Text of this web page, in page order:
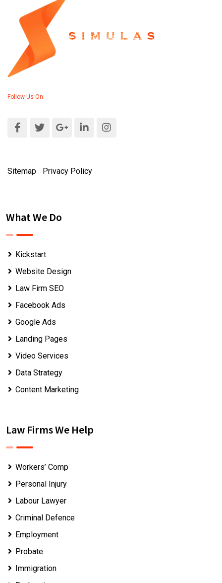
Follow Us On:
Sitemap Privacy Policy
What We Do
Kickstart
Website Design
Law Firm SEO
Facebook Ads
Google Ads
Landing Pages
Video Services
Data Strategy
Content Marketing
Law Firms We Help
Workers’ Comp
Personal Injury
Labour Lawyer
Criminal Defence
Employment
Probate
Immigration